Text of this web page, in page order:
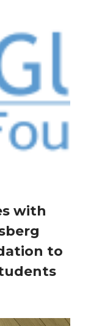
with
to